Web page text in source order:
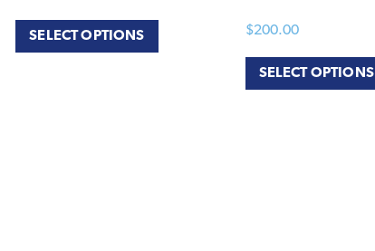
SELECT OPTIONS $200.00
SELECT OPTIONS